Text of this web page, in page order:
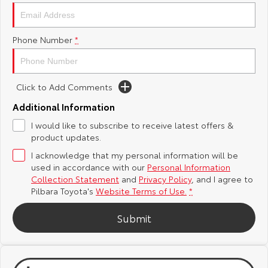
Yaris Cross
Explore
C-HR
Explore
Our Stock
Explore
Our Stock
bZ4X bZ4X Touring
Toyota Safety Sense
Toyota Warranty Advantage
Hybrid Electric
Careers
About Us
Complaint Handling Process
Feedback
DPF Information
Phone Number *
Click to Add Comments
Additional Information
I would like to subscribe to receive latest offers &
product updates.
I acknowledge that my personal information will be
used in accordance with our Personal Information
Collection Statement and Privacy Policy, and I agree to
Pilbara Toyota's Website Terms of Use. *
Submit